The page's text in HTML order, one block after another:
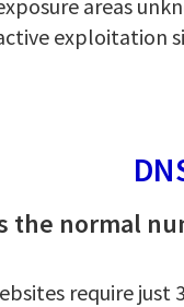
areas
exploitation
the normal
require